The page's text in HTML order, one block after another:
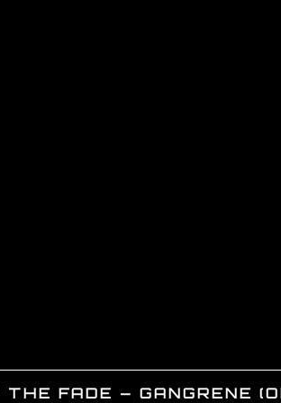
THE FADE – GANGRENE